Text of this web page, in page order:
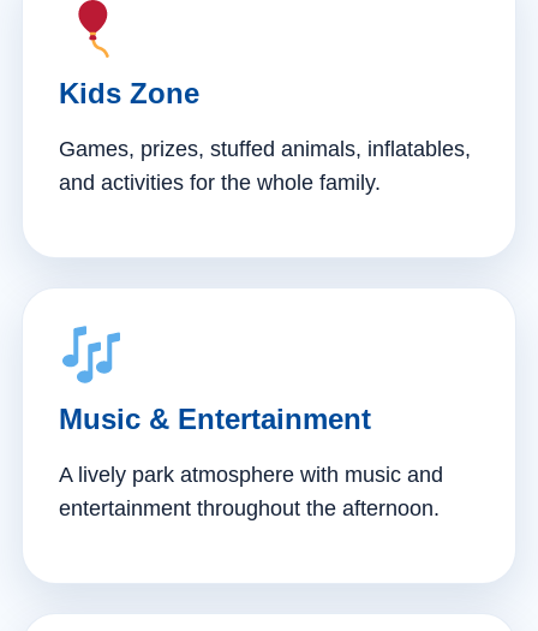
Kids Zone
Games, prizes, stuffed animals, inflatables,
and activities for the whole family.
Music & Entertainment
A lively park atmosphere with music and
entertainment throughout the afternoon.